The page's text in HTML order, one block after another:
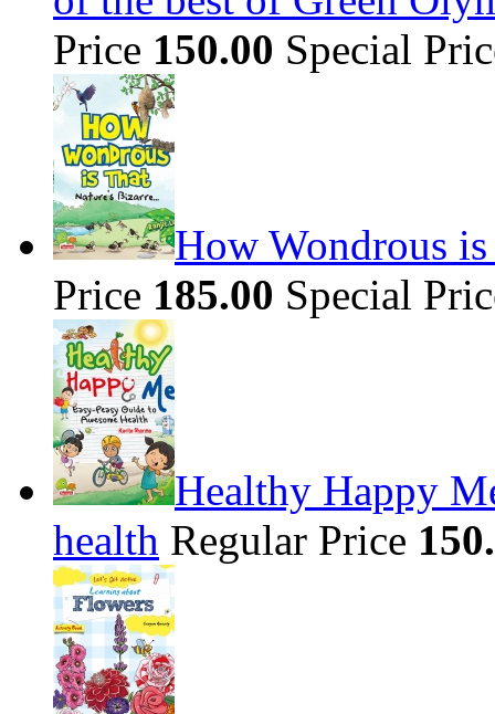
Price 150.00 Special
How Wondrous
Price 185.00 Special
Healthy Happy
health Regular Price